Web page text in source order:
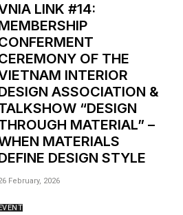
LINK #14:
OF THE
INTERIOR
ASSOCIATION &
“DESIGN
MATERIAL” –
MATERIALS
DESIGN STYLE
February, 2026